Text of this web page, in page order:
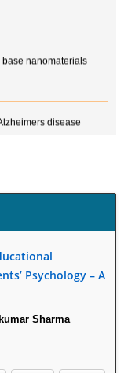
Injury
Resonance
Index in Women with no
Psychology – A
Sharma